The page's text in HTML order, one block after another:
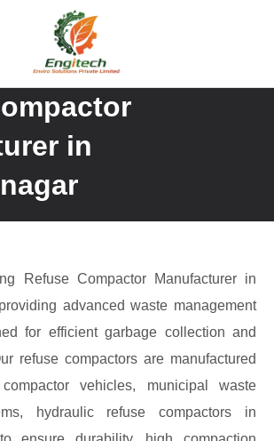
in
Refuse Compactor Manufacturer in
advanced waste management
for efficient garbage collection and
refuse compactors are manufactured
vehicles, municipal waste
hydraulic refuse compactors in